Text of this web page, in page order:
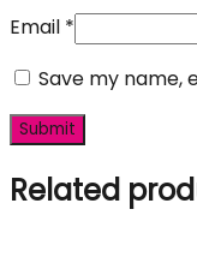
Email *
Save my name,
Related